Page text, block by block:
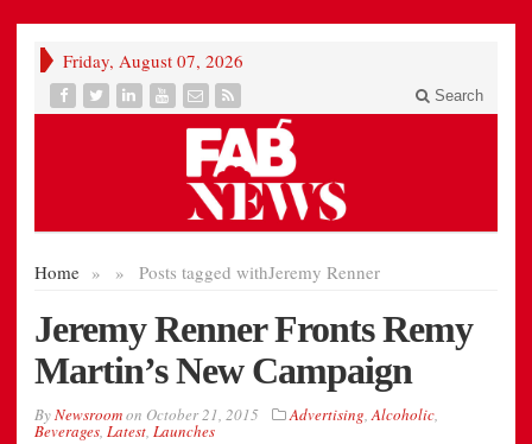
Friday, August 07, 2026
Search
Home » Posts tagged with
» Jeremy Renner
Jeremy Renner Fronts Remy
Martin’s New Campaign
ByNewsroomon October 21, 2015 Advertising,Alcoholic,
Beverages, Latest, Launches